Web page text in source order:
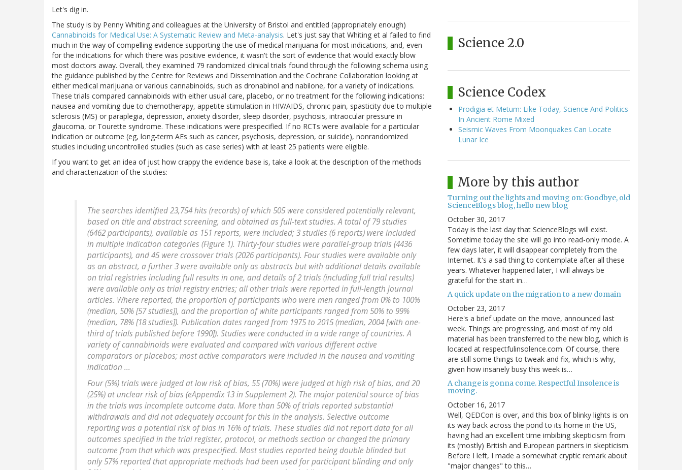
Let's dig in.
The study is by Penny Whiting and colleagues at the University of Bristol and entitled (appropriately enough)
Cannabinoids for Medical Use: A Systematic Review and Meta-analysis. Let's just say that Whiting et al failed to find
much in the way of compelling evidence supporting the use of medical marijuana for most indications, and, even
for the indications for which there was positive evidence, it wasn't the sort of evidence that would exactly blow
most doctors away. Overall, they examined 79 randomized clinical trials found through the following schema using
the guidance published by the Centre for Reviews and Dissemination and the Cochrane Collaboration looking at
either medical marijuana or various cannabinoids, such as dronabinol and nabilone, for a variety of indications.
These trials compared cannabinoids with either usual care, placebo, or no treatment for the following indications:
nausea and vomiting due to chemotherapy, appetite stimulation in HIV/AIDS, chronic pain, spasticity due to multiple
sclerosis (MS) or paraplegia, depression, anxiety disorder, sleep disorder, psychosis, intraocular pressure in
glaucoma, or Tourette syndrome. These indications were prespecified. If no RCTs were available for a particular
indication or outcome (eg, long-term AEs such as cancer, psychosis, depression, or suicide), nonrandomized
studies including uncontrolled studies (such as case series) with at least 25 patients were eligible.
If you want to get an idea of just how crappy the evidence base is, take a look at the description of the methods
and characterization of the studies:
The searches identified 23,754 hits (records) of which 505 were considered potentially relevant,
based on title and abstract screening, and obtained as full-text studies. A total of 79 studies
(6462 participants), available as 151 reports, were included; 3 studies (6 reports) were included
in multiple indication categories (Figure 1). Thirty-four studies were parallel-group trials (4436
participants), and 45 were crossover trials (2026 participants). Four studies were available only
as an abstract, a further 3 were available only as abstracts but with additional details available
on trial registries including full results in one, and details of 2 trials (including full trial results)
were available only as trial registry entries; all other trials were reported in full-length journal
articles. Where reported, the proportion of participants who were men ranged from 0% to 100%
(median, 50% [57 studies]), and the proportion of white participants ranged from 50% to 99%
(median, 78% [18 studies]). Publication dates ranged from 1975 to 2015 (median, 2004 [with one-
third of trials published before 1990]). Studies were conducted in a wide range of countries. A
variety of cannabinoids were evaluated and compared with various different active
comparators or placebos; most active comparators were included in the nausea and vomiting
indication ...
Four (5%) trials were judged at low risk of bias, 55 (70%) were judged at high risk of bias, and 20
(25%) at unclear risk of bias (eAppendix 13 in Supplement 2). The major potential source of bias
in the trials was incomplete outcome data. More than 50% of trials reported substantial
withdrawals and did not adequately account for this in the analysis. Selective outcome
reporting was a potential risk of bias in 16% of trials. These studies did not report data for all
outcomes specified in the trial register, protocol, or methods section or changed the primary
outcome from that which was prespecified. Most studies reported being double blinded but
only 57% reported that appropriate methods had been used for participant blinding and only
Science 2.0
Science Codex
Prodigia et Metum: Like Today, Science And Politics
In Ancient Rome Mixed
Seismic Waves From Moonquakes Can Locate
Lunar Ice
More by this author
Turning out the lights and moving on: Goodbye, old
ScienceBlogs blog, hello new blog
October 30, 2017
Today is the last day that ScienceBlogs will exist.
Sometime today the site will go into read-only mode. A
few days later, it will disappear completely from the
Internet. It's a sad thing to contemplate after all these
years. Whatever happened later, I will always be
grateful for the start in…
A quick update on the migration to a new domain
October 23, 2017
Here's a brief update on the move, announced last
week. Things are progressing, and most of my old
material has been transferred to the new blog, which is
located at respectfulinsolence.com. Of course, there
are still some things to tweak and fix, which is why,
given how insanely busy this week is…
A change is gonna come. Respectful Insolence is
moving.
October 16, 2017
Well, QEDCon is over, and this box of blinky lights is on
its way back across the pond to its home in the US,
having had an excellent time imbibing skepticism from
its (mostly) British and European partners in skepticism.
Before I left, I made a somewhat cryptic remark about
"major changes" to this…